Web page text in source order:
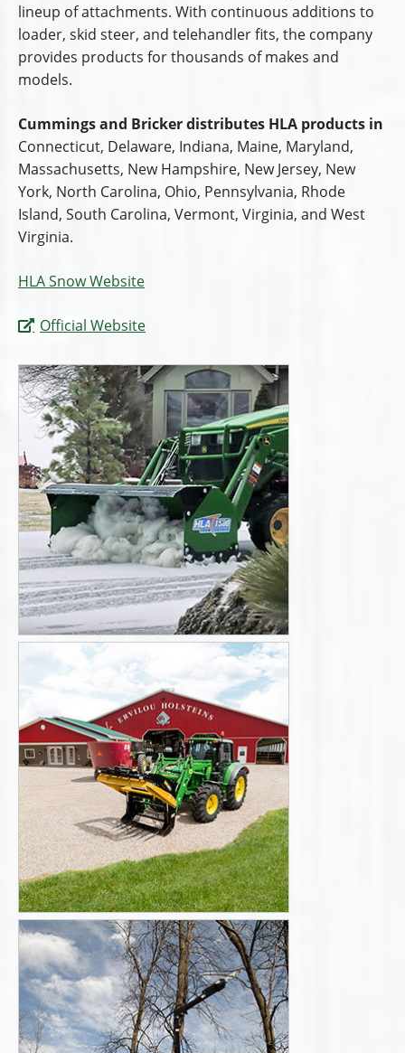
lineup of attachments. With continuous additions to
loader, skid steer, and telehandler fits, the company
provides products for thousands of makes and
models.
Cummings and Bricker distributes HLA products in
Connecticut, Delaware, Indiana, Maine, Maryland,
Massachusetts, New Hampshire, New Jersey, New
York, North Carolina, Ohio, Pennsylvania, Rhode
Island, South Carolina, Vermont, Virginia, and West
Virginia.
HLA Snow Website
Official Website